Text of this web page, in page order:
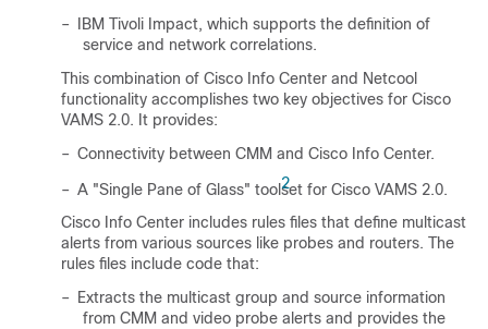
–
IBM Tivoli Impact, which supports the definition of
service and network correlations.
This combination of Cisco Info Center and Netcool
functionality accomplishes two key objectives for Cisco
VAMS 2.0. It provides:
– Connectivity between CMM and Cisco Info Center.
– A "Single Pane of Glass" toolset
2
for Cisco VAMS 2.0.
Cisco Info Center includes rules files that define multicast
alerts from various sources like probes and routers. The
rules files include code that:
–
Extracts the multicast group and source information
from CMM and video probe alerts and provides the